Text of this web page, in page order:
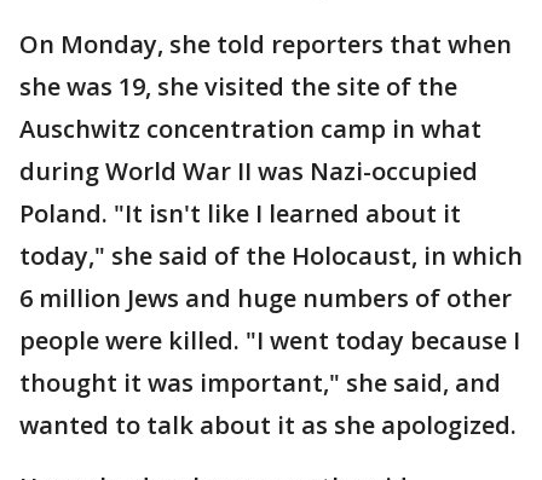
On Monday, she told reporters that when
she was 19, she visited the site of the
Auschwitz concentration camp in what
during World War II was Nazi-occupied
Poland. "It isn't like I learned about it
today," she said of the Holocaust, in which
6 million Jews and huge numbers of other
people were killed. "I went today because I
thought it was important," she said, and
wanted to talk about it as she apologized.